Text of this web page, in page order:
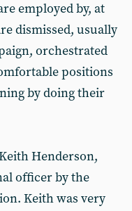
employed by, at
dismissed, usually
orchestrated
positions
by doing their
Henderson,
officer by the
Keith was very